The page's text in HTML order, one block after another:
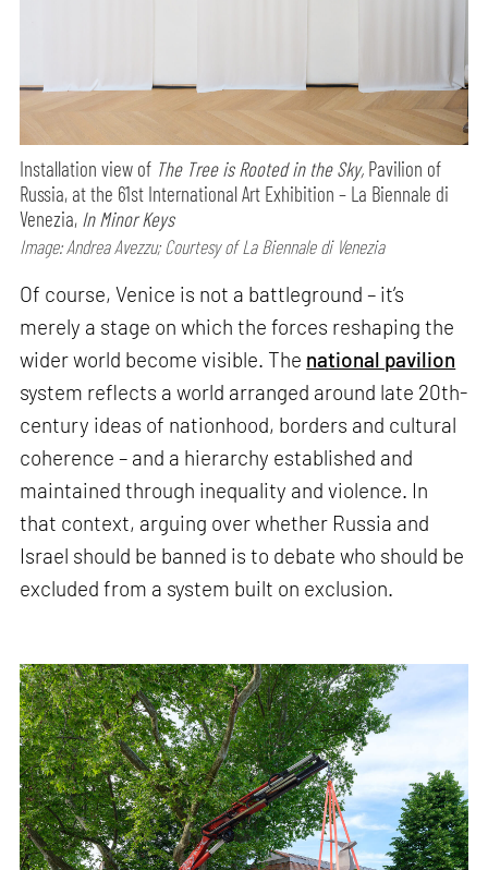
Installation view of The Tree is Rooted in the Sky, Pavilion of
Russia, at the 61st International Art Exhibition – La Biennale di
Venezia, In Minor Keys
Image: Andrea Avezzu; Courtesy of La Biennale di Venezia
Of course, Venice is not a battleground – it’s
merely a stage on which the forces reshaping the
wider world become visible. The national pavilion
system reflects a world arranged around late 20th-
century ideas of nationhood, borders and cultural
coherence – and a hierarchy established and
maintained through inequality and violence. In
that context, arguing over whether Russia and
Israel should be banned is to debate who should be
excluded from a system built on exclusion.